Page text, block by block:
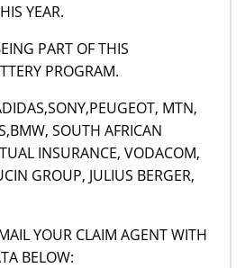
YEAR.
PART OF THIS
PROGRAM.
MTN,
SOUTH AFRICAN
INSURANCE, VODACOM,
GROUP, JULIUS BERGER,
YOUR CLAIM AGENT WITH
BELOW: